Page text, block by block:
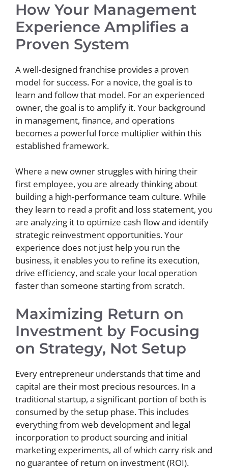
How Your Management
Experience Amplifies a
Proven System
A well-designed franchise provides a proven
model for success. For a novice, the goal is to
learn and follow that model. For an experienced
owner, the goal is to amplify it. Your background
in management, finance, and operations
becomes a powerful force multiplier within this
established framework.
Where a new owner struggles with hiring their
first employee, you are already thinking about
building a high-performance team culture. While
they learn to read a profit and loss statement, you
are analyzing it to optimize cash flow and identify
strategic reinvestment opportunities. Your
experience does not just help you run the
business, it enables you to refine its execution,
drive efficiency, and scale your local operation
faster than someone starting from scratch.
Maximizing Return on
Investment by Focusing
on Strategy, Not Setup
Every entrepreneur understands that time and
capital are their most precious resources. In a
traditional startup, a significant portion of both is
consumed by the setup phase. This includes
everything from web development and legal
incorporation to product sourcing and initial
marketing experiments, all of which carry risk and
no guarantee of return on investment (ROI).